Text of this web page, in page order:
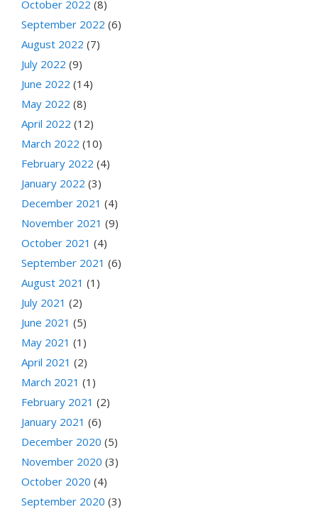
October 2022 (8)
September 2022 (6)
August 2022 (7)
July 2022 (9)
June 2022 (14)
May 2022 (8)
April 2022 (12)
March 2022 (10)
February 2022 (4)
January 2022 (3)
December 2021 (4)
November 2021 (9)
October 2021 (4)
September 2021 (6)
August 2021 (1)
July 2021 (2)
June 2021 (5)
May 2021 (1)
April 2021 (2)
March 2021 (1)
February 2021 (2)
January 2021 (6)
December 2020 (5)
November 2020 (3)
October 2020 (4)
September 2020 (3)